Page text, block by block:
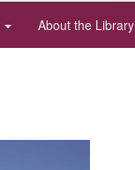
About the Library